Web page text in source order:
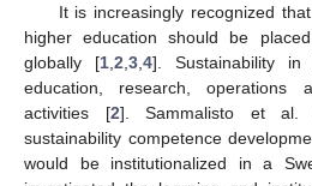
It is increasingly recognized
higher education should be
globally [1 2 3 4]. Sustainability in
education, research, operations
activities [2]. Sammalisto et al.
sustainability competence
would be institutionalized in a